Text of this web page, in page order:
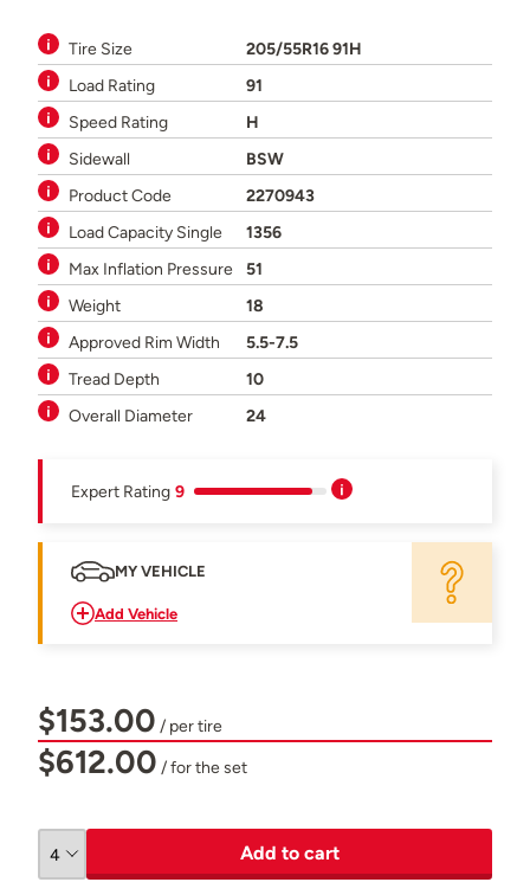
Tire Size
205/55R16 91H
Load Rating
91
Speed Rating
H
Sidewall
BSW
Product Code
2270943
Load Capacity Single
1356
Max Inflation Pressure
51
Weight
18
Approved Rim Width
5.5-7.5
Tread Depth
10
Overall Diameter
24
Expert Rating 9
MY VEHICLE
Add Vehicle
$153.00 / per tire
$612.00 / for the set
Add to cart